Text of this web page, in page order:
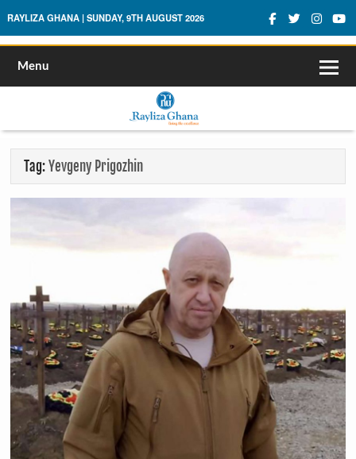
Rayliza Ghana
RAYLIZA GHANA | SUNDAY, 9TH AUGUST 2026
Menu
Tag:Yevgeny Prigozhin